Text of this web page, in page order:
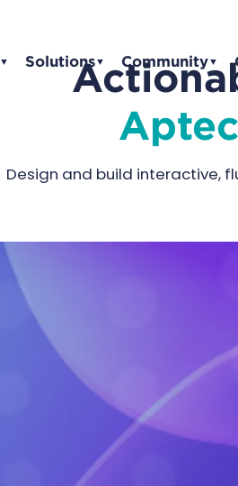
▼ Solutions▼ Community▼
Design and build interactive,